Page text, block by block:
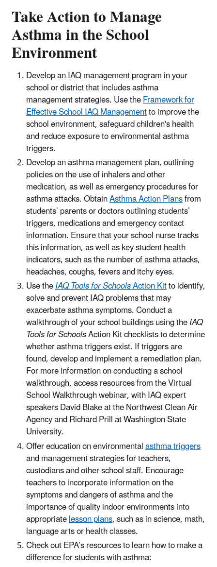
Take Action to Manage
Asthma in the School
Environment
Develop an IAQ management program in your
school or district that includes asthma
management strategies. Use theFramework for
Effective School IAQ Managementto improve the
school environment, safeguard children's health
and reduce exposure to environmental asthma
triggers.
Develop an asthma management plan, outlining
policies on the use of inhalers and other
medication, as well as emergency procedures for
asthma attacks. ObtainAsthma Action Plansfrom
students’ parents or doctors outlining students’
triggers, medications and emergency contact
information. Ensure that your school nurse tracks
this information, as well as key student health
indicators, such as the number of asthma attacks,
headaches, coughs, fevers and itchy eyes.
Use theIAQ Tools for SchoolsAction Kitto identify,
solve and prevent IAQ problems that may
exacerbate asthma symptoms. Conduct a
walkthrough of your school buildings using theIAQ
Tools for SchoolsAction Kit checklists to determine
whether asthma triggers exist. If triggers are
found, develop and implement a remediation plan.
For more information on conducting a school
walkthrough, access resources from the Virtual
School Walkthrough webinar, with IAQ expert
speakers David Blake at the Northwest Clean Air
Agency and Richard Prill at Washington State
University.
Offer education on environmentalasthma triggers
and management strategies for teachers,
custodians and other school staff. Encourage
teachers to incorporate information on the
symptoms and dangers of asthma and the
importance of quality indoor environments into
appropriatelesson plans, such as in science, math,
language arts or health classes.
Check out EPA’s resources to learn how to make a
difference for students with asthma: